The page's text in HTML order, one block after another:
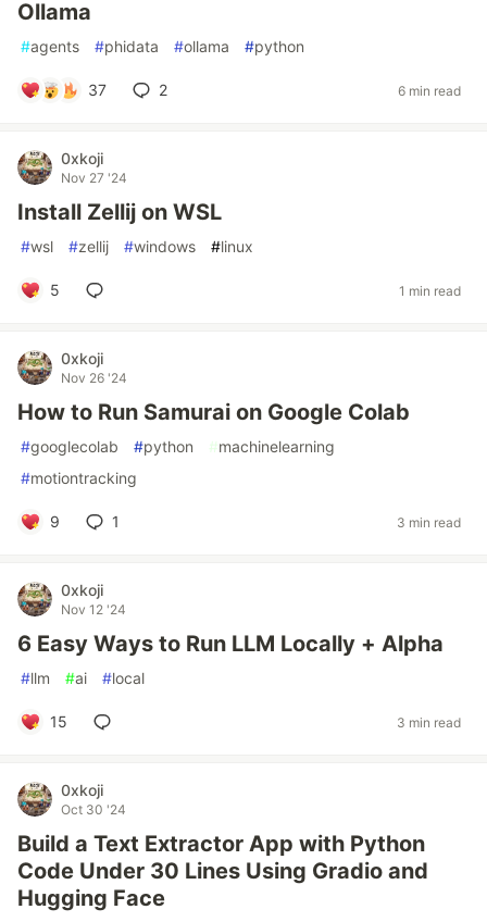
Ollama
#agents #phidata #ollama #python
37 2 6 min read
0xkoji
Nov 27 '24
Install Zellij on WSL
#wsl #zellij #windows #linux
5 1 min read
0xkoji
Nov 26 '24
How to Run Samurai on Google Colab
#googlecolab #python #machinelearning
#motiontracking
9 1 3 min read
0xkoji
Nov 12 '24
6 Easy Ways to Run LLM Locally + Alpha
#llm #ai #local
15 3 min read
0xkoji
Oct 30 '24
Build a Text Extractor App with Python
Code Under 30 Lines Using Gradio and
Hugging Face